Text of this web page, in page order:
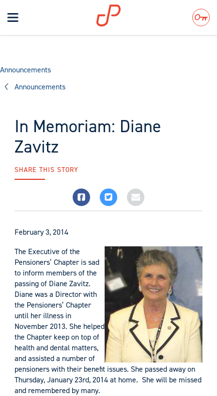
Toggle
navigation
Search
Announcements
Announcements
In Memoriam: Diane
Zavitz
SHARE THIS STORY
February 3, 2014
The Executive of the
Pensioners’ Chapter is sad
to inform members of the
passing of Diane Zavitz.
Diane was a Director with
the Pensioners’ Chapter
until her illness in
November 2013. She helped
the Chapter keep on top of
health and dental matters,
and assisted a number of
pensioners with their benefit issues. She passed away on
Thursday, January 23rd, 2014 at home. She will be missed
and remembered by many.